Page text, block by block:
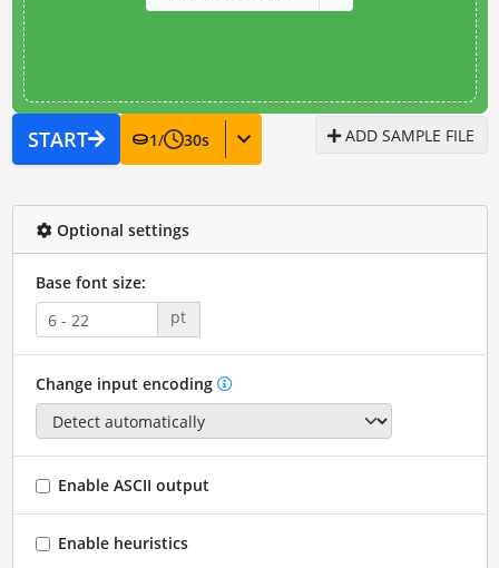
START 1/ 30s ADD SAMPLE FILE
Optional settings
Base font size:
pt
Change input encoding
Enable ASCII output
Enable heuristics